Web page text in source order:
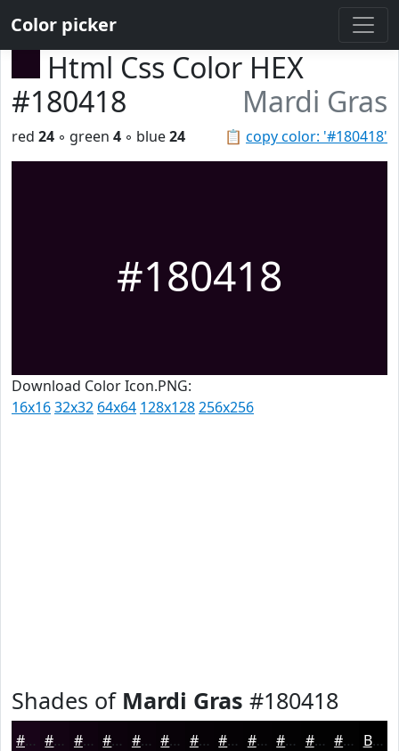
Color picker
Html Css Color HEX
#180418
Mardi Gras
📋 copy color: '#180418'
red 24 ◦ green 4 ◦ blue24
#180418
Download Color Icon.PNG:
16x1632x32 64x64 128x128256x256
Shades of Mardi Gras #180418
#180418 #130313 #0F020F #0C020C #0A020A #080208 #060206 #050205 #040204 #030203 #020202 #020202 Black